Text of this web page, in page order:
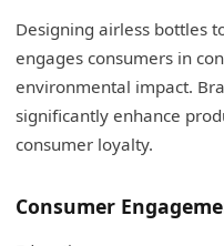
Designing airless bottles
engages consumers in
environmental impact.
significantly enhance
consumer loyalty.
Consumer